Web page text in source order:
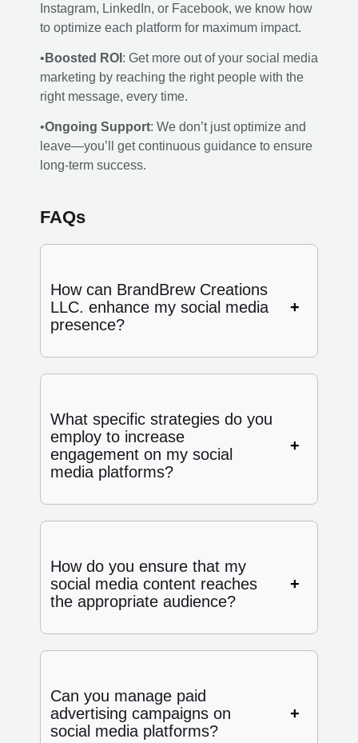
Instagram, LinkedIn, or Facebook, we know how
to optimize each platform for maximum impact.
• Boosted ROI : Get more out of your social media
marketing by reaching the right people with the
right message, every time.
•Ongoing Support: We don’t just optimize and
leave—you’ll get continuous guidance to ensure
long-term success.
FAQs
How can BrandBrew Creations
LLC. enhance my social media
presence?
What specific strategies do you
employ to increase
engagement on my social
media platforms?
How do you ensure that my
social media content reaches
the appropriate audience?
Can you manage paid
advertising campaigns on
social media platforms?